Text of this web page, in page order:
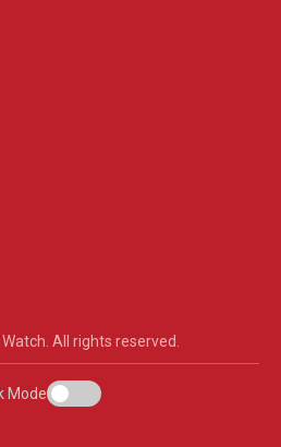
All rights reserved.
Mode